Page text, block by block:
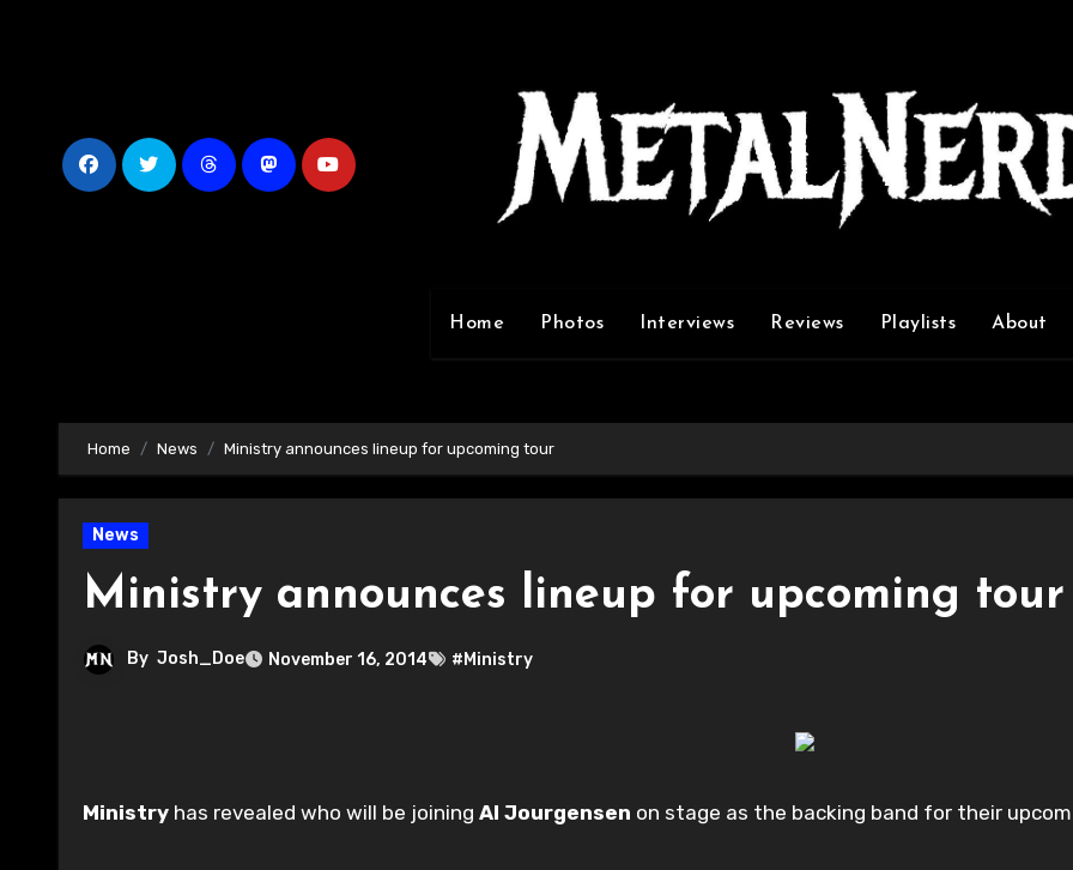
Home Photos Interviews Reviews Playlists About
Home News Ministry announces lineup for upcoming tour
News
Ministry announces lineup for upcoming tour
By Josh_Doe November 16, 2014 #Ministry
Ministry has revealed who will be joining Al Jourgensen on stage as the backing band for their